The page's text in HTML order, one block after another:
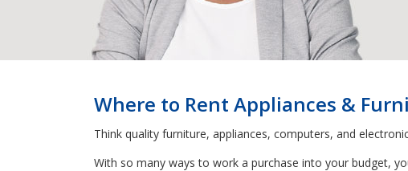
Where to Rent Appliances &
Think quality furniture, appliances, computers, and
With so many ways to work a purchase into your budget,